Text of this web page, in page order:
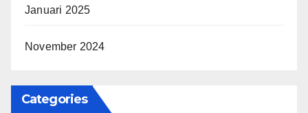
Januari 2025
November 2024
Categories